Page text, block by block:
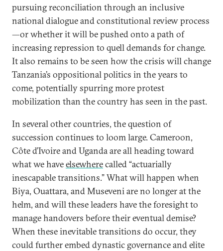
pursuing reconciliation through an inclusive
national dialogue and constitutional review process
—or whether it will be pushed onto a path of
increasing repression to quell demands for change.
It also remains to be seen how the crisis will change
Tanzania’s oppositional politics in the years to
come, potentially spurring more protest
mobilization than the country has seen in the past.
In several other countries, the question of
succession continues to loom large. Cameroon,
Côte d’Ivoire and Uganda are all heading toward
what we haveelsewherecalled “actuarially
inescapable transitions.” What will happen when
Biya, Ouattara, and Museveni are no longer at the
helm, and will these leaders have the foresight to
manage handovers before their eventual demise?
When these inevitable transitions do occur, they
could further embed dynastic governance and elite